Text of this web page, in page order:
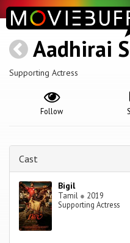
Aadhirai
Supporting Actress
Follow
Cast
Bigil
Tamil ● 2019
Supporting Actress